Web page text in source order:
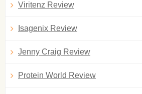
Viritenz Review
Isagenix Review
Jenny Craig Review
Protein World Review